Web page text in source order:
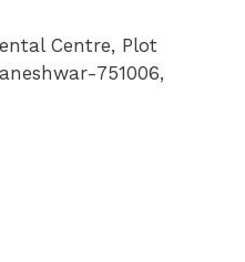
Centre, Plot
751006,